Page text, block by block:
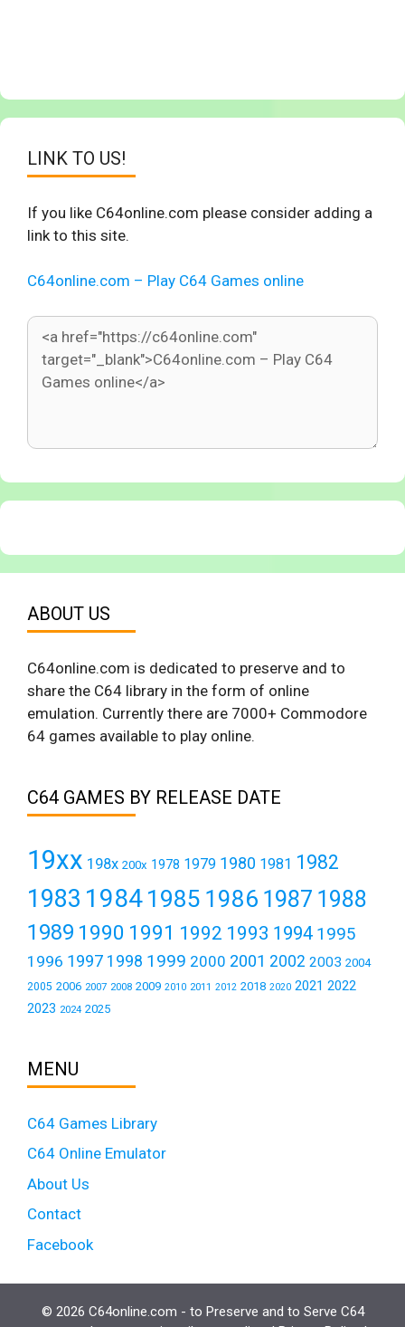
LINK TO US!
If you like C64online.com please consider adding a
link to this site.
C64online.com – Play C64 Games online
ABOUT US
C64online.com is dedicated to preserve and to
share the C64 library in the form of online
emulation. Currently there are 7000+ Commodore
64 games available to play online.
C64 GAMES BY RELEASE DATE
19xx 198x 200x 1978 1979 1980 1981 1982
1983 19841985 1986 1987 1988
1989 1990 1991 1992 1993 1994 1995
1996 1997 1998 1999 2000 2001 2002 2003 2004
2005 2006 2007 2008 2009 2010 2011 2012 2018 2020 2021 2022
2023 2024 2025
MENU
C64 Games Library
C64 Online Emulator
About Us
Contact
Facebook
© 2026 C64online.com - to Preserve and to Serve C64